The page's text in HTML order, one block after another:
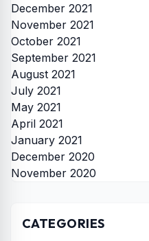
December 2021
November 2021
October 2021
September 2021
August 2021
July 2021
May 2021
April 2021
January 2021
December 2020
November 2020
CATEGORIES